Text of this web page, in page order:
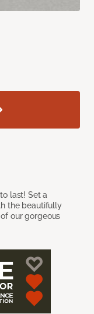
last! Set a
the beautifully
our gorgeous